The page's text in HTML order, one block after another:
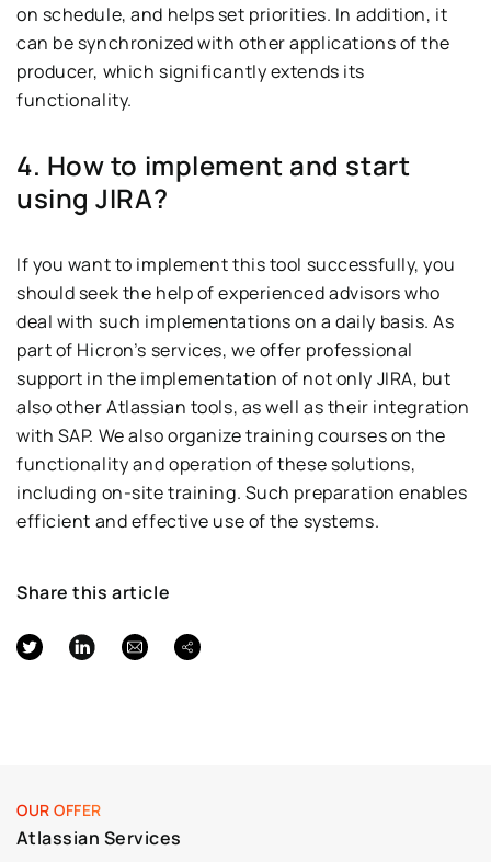
OUR OFFER
Atlassian Services
on schedule, and helps set priorities. In addition, it
can be synchronized with other applications of the
producer, which significantly extends its
functionality.
4. How to implement and start
using JIRA?
If you want to implement this tool successfully, you
should seek the help of experienced advisors who
deal with such implementations on a daily basis. As
part of Hicron’s services, we offer professional
support in the implementation of not only JIRA, but
also other Atlassian tools, as well as their integration
with SAP. We also organize training courses on the
functionality and operation of these solutions,
including on-site training. Such preparation enables
efficient and effective use of the systems.
Share this article